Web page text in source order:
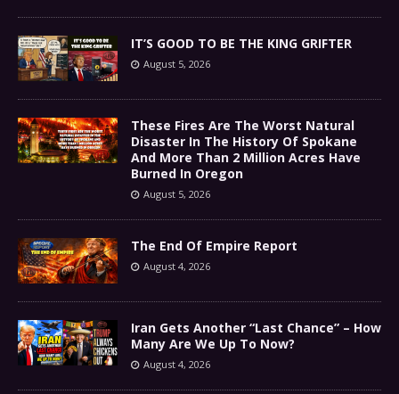
IT’S GOOD TO BE THE KING GRIFTER
August 5, 2026
These Fires Are The Worst Natural
Disaster In The History Of Spokane
And More Than 2 Million Acres Have
Burned In Oregon
August 5, 2026
The End Of Empire Report
August 4, 2026
Iran Gets Another “Last Chance” – How
Many Are We Up To Now?
August 4, 2026